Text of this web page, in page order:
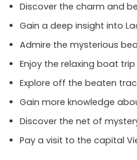
Discover the charm and
Gain a deep insight into
Admire the mysterious
Enjoy the relaxing boat
Explore off the beaten
Gain more knowledge
Discover the net of
Pay a visit to the capital